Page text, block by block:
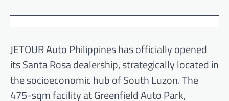
JETOUR Auto Philippines has officially opened
its Santa Rosa dealership, strategically located in
the socioeconomic hub of South Luzon. The
475-sqm facility at Greenfield Auto Park,